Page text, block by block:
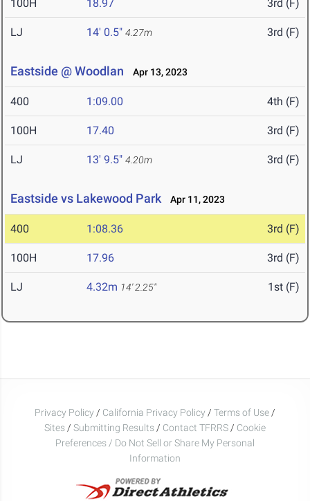
100H 18.97 3rd (F)
LJ 14' 0.5" 4.27m 3rd (F)
Eastside @ Woodlan Apr 13, 2023
400 1:09.00 4th (F)
100H 17.40 3rd (F)
LJ 13' 9.5" 4.20m 3rd (F)
Eastside vs Lakewood Park Apr 11, 2023
400 1:08.36 3rd (F)
100H 17.96 3rd (F)
LJ 4.32m 14' 2.25" 1st (F)
Privacy Policy / California Privacy Policy / Terms of Use /
Sites / Submitting Results / Contact TFRRS / Cookie
Preferences / Do Not Sell or Share My Personal
Information